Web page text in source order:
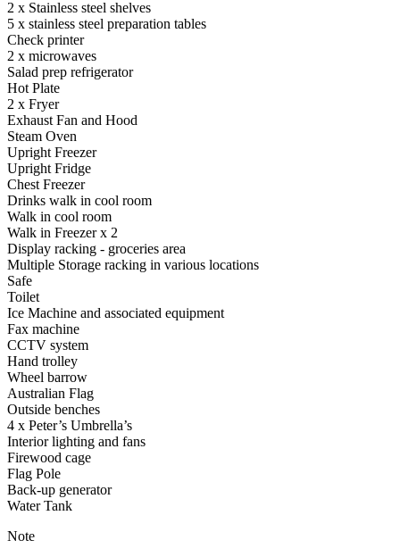
2 x Stainless steel shelves
5 x stainless steel preparation tables
Check printer
2 x microwaves
Salad prep refrigerator
Hot Plate
2 x Fryer
Exhaust Fan and Hood
Steam Oven
Upright Freezer
Upright Fridge
Chest Freezer
Drinks walk in cool room
Walk in cool room
Walk in Freezer x 2
Display racking - groceries area
Multiple Storage racking in various locations
Safe
Toilet
Ice Machine and associated equipment
Fax machine
CCTV system
Hand trolley
Wheel barrow
Australian Flag
Outside benches
4 x Peter’s Umbrella’s
Interior lighting and fans
Firewood cage
Flag Pole
Back-up generator
Water Tank
Note